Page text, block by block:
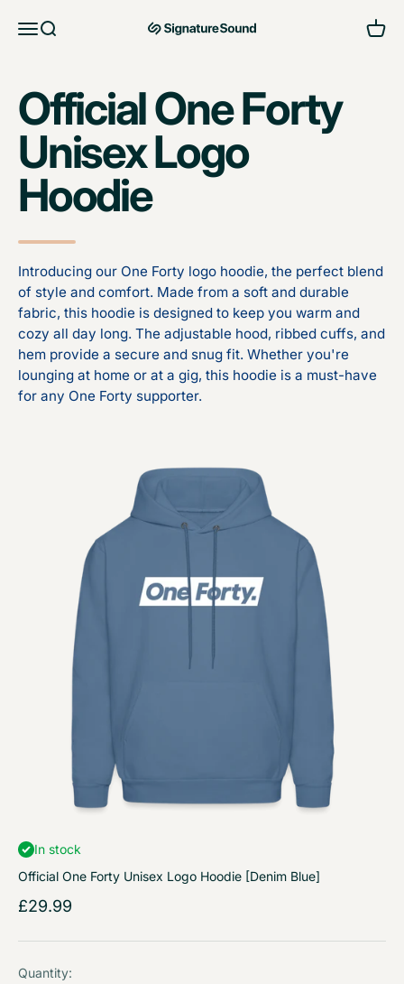
Open navigation menu
Open search MAG Signature Sound Ltd Open
Official One Forty
Unisex Logo
Hoodie
Introducing our One Forty logo hoodie, the perfect blend
of style and comfort. Made from a soft and durable
fabric, this hoodie is designed to keep you warm and
cozy all day long. The adjustable hood, ribbed cuffs, and
hem provide a secure and snug fit. Whether you're
lounging at home or at a gig, this hoodie is a must-have
for any One Forty supporter.
In stock
Official One Forty Unisex Logo Hoodie [Denim Blue]
Sale price
£29.99
Quantity: